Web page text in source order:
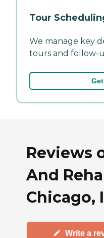
Tour
We manage key
tours and follow-
Reviews
And
Chicago,
Write a